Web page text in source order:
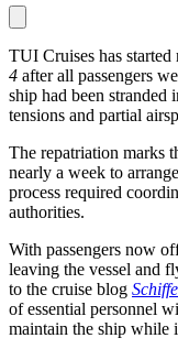
TUI Cruises has
4 after all passengers
ship had been stranded
tensions and partial
The repatriation marks
nearly a week to
process required
authorities.
With passengers now
leaving the vessel and
to the cruise blog
of essential personnel
maintain the ship while